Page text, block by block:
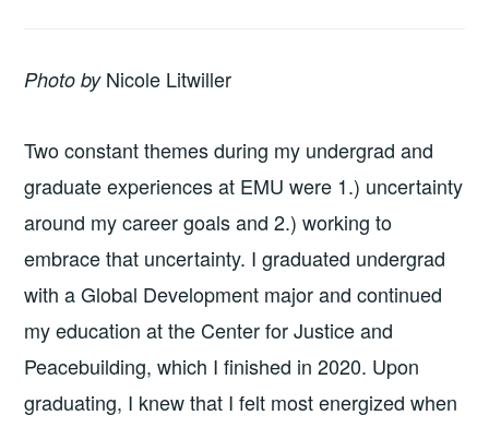
Photo by Nicole Litwiller
Two constant themes during my undergrad and
graduate experiences at EMU were 1.) uncertainty
around my career goals and 2.) working to
embrace that uncertainty. I graduated undergrad
with a Global Development major and continued
my education at the Center for Justice and
Peacebuilding, which I finished in 2020. Upon
graduating, I knew that I felt most energized when